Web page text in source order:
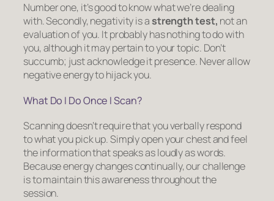
Number one, it’s good to know what we’re dealing
with. Secondly, negativity is a strength test, not an
evaluation of you. It probably has nothing to do with
you, although it may pertain to your topic. Don’t
succumb; just acknowledge it presence. Never allow
negative energy to hijack you.
What Do I Do Once I Scan?
Scanning doesn’t require that you verbally respond
to what you pick up. Simply open your chest and feel
the information that speaks as loudly as words.
Because energy changes continually, our challenge
is to maintain this awareness throughout the
session.